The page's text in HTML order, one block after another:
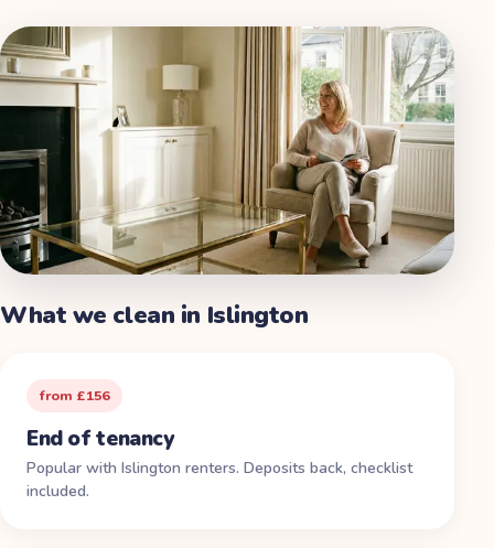
What we clean in Islington
from £156
End of tenancy
Popular with Islington renters. Deposits back, checklist
included.